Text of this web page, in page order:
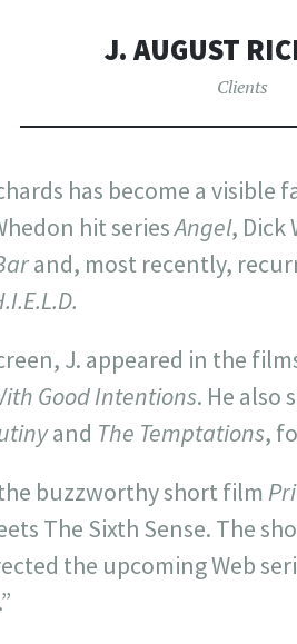
J. AUGUST
Clients
has become a
hit seriesAngel, Dick
and, most recently,
J. appeared in the
Good Intentions. He also
and The Temptations,
buzzworthy short film
The Sixth Sense. The
the upcoming Web